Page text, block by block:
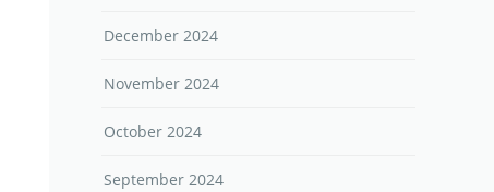
December 2024
November 2024
October 2024
September 2024